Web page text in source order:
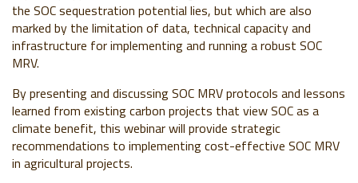
the SOC sequestration potential lies, but which are also
marked by the limitation of data, technical capacity and
infrastructure for implementing and running a robust SOC
MRV.
By presenting and discussing SOC MRV protocols and lessons
learned from existing carbon projects that view SOC as a
climate benefit, this webinar will provide strategic
recommendations to implementing cost-effective SOC MRV
in agricultural projects.